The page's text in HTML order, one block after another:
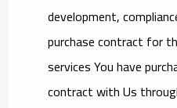
development,
purchase contract for
services You have
contract with Us